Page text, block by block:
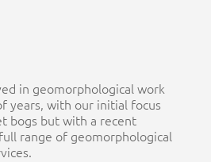
in geomorphological work
years, with our initial focus
bogs but with a recent
range of geomorphological